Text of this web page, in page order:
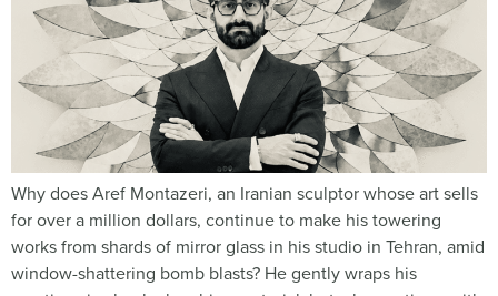
Why does Aref Montazeri, an Iranian sculptor whose art sells
for over a million dollars, continue to make his towering
works from shards of mirror glass in his studio in Tehran, amid
window-shattering bomb blasts? He gently wraps his